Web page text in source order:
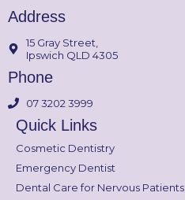
Address
15 Gray Street,
Ipswich QLD 4305
Phone
07 3202 3999
Quick Links
Cosmetic Dentistry
Emergency Dentist
Dental Care for Nervous Patients